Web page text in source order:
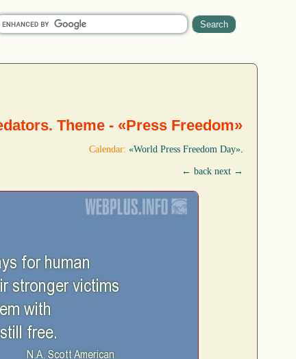
Theme - «Press Freedom»
Calendar: «World Press Freedom Day».
← back next →